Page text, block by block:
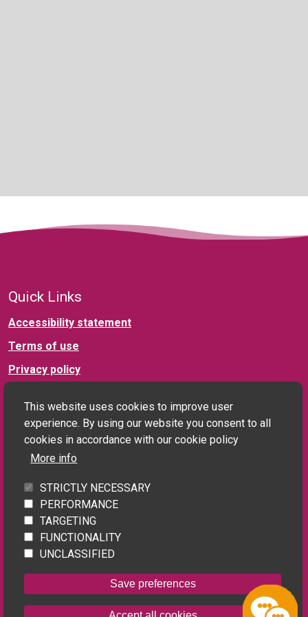
This website uses cookies to improve user
experience. By using our website you consent to all
cookies in accordance with our cookie policy
More info
STRICTLY NECESSARY
PERFORMANCE
TARGETING
FUNCTIONALITY
UNCLASSIFIED
Save preferences
Quick Links
Accessibility statement
Terms of use
Privacy policy
Connect with us
landlords@homefinderuk.org
Applicant enquiries: